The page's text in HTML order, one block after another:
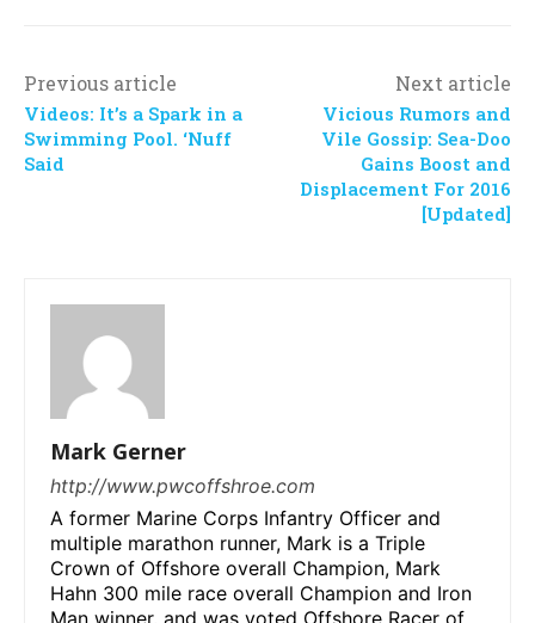
Previous article
Videos: It’s a Spark in a
Swimming Pool. ‘Nuff
Said
Next article
Vicious Rumors and
Vile Gossip: Sea-Doo
Gains Boost and
Displacement For 2016
[Updated]
Mark Gerner
http://www.pwcoffshroe.com
A former Marine Corps Infantry Officer and
multiple marathon runner, Mark is a Triple
Crown of Offshore overall Champion, Mark
Hahn 300 mile race overall Champion and Iron